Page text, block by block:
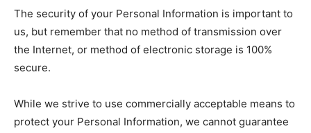
The security of your Personal Information is important to
us, but remember that no method of transmission over
the Internet, or method of electronic storage is 100%
secure.
While we strive to use commercially acceptable means to
protect your Personal Information, we cannot guarantee